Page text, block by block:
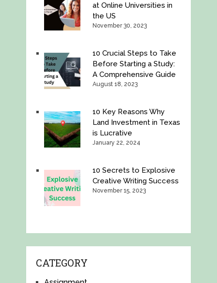
at Online Universities in
the US
November 30, 2023
10 Crucial Steps to Take
Before Starting a Study:
A Comprehensive Guide
August 18, 2023
10 Key Reasons Why
Land Investment in Texas
is Lucrative
January 22, 2024
10 Secrets to Explosive
Creative Writing Success
November 15, 2023
CATEGORY